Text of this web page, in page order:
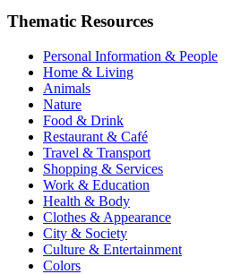
Thematic Resources
Personal Information & People
Home & Living
Animals
Nature
Food & Drink
Restaurant & Café
Travel & Transport
Shopping & Services
Work & Education
Health & Body
Clothes & Appearance
City & Society
Culture & Entertainment
Colors